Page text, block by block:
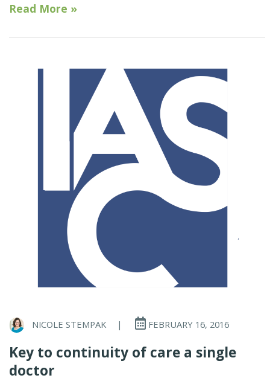
Read More »
NICOLE STEMPAK | FEBRUARY 16, 2016
Key to continuity of care a single
doctor